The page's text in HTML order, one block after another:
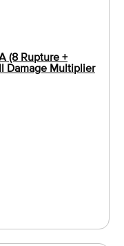
(8 Rupture +
Damage Multiplier